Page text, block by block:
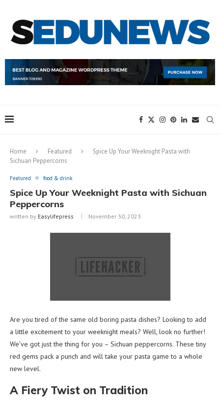
Home Featured
Spice Up Your Weeknight Pasta with
Sichuan Peppercorns
Featured food & drink
Spice Up Your Weeknight Pasta with Sichuan
Peppercorns
written by Easylifepress November 30, 2023
Are you tired of the same old boring pasta dishes? Looking to add
a little excitement to your weeknight meals? Well, look no further!
We’ve got just the thing for you – Sichuan peppercorns. These tiny
red gems pack a punch and will take your pasta game to a whole
new level.
A Fiery Twist on Tradition